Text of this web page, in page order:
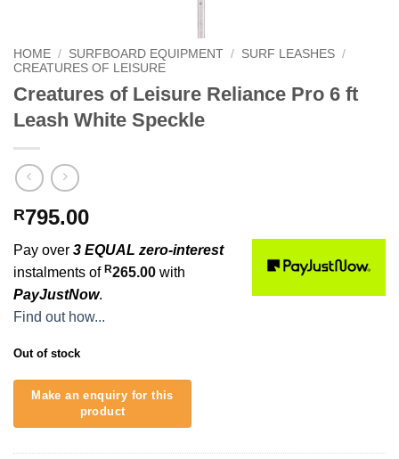
HOME / SURFBOARD EQUIPMENT / SURF LEASHES /
CREATURES OF LEISURE
Creatures of Leisure Reliance Pro 6 ft
Leash White Speckle
R795.00
Pay over 3 EQUAL zero-interest
instalments of R265.00 with
PayJustNow.
Find out how...
Out of stock